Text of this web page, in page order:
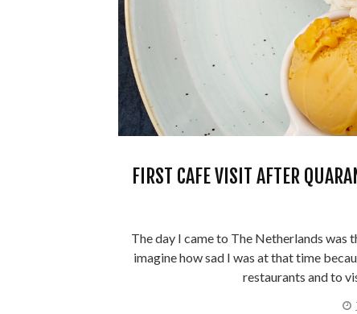
FIRST CAFE VISIT AFTER
The day I came to The Netherlands
imagine how sad I was at that time
restaurants and to